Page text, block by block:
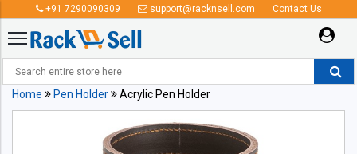
+91 7290090309 support@racknsell.com Contact Us
Home Pen Holder Acrylic Pen Holder